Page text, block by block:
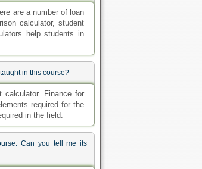
are a number of loan
calculator, student
help students in
in this course?
Finance for
required for the
in the field.
Can you tell me its